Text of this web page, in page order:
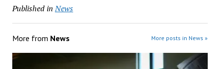
Published in News
More from News More posts in News »